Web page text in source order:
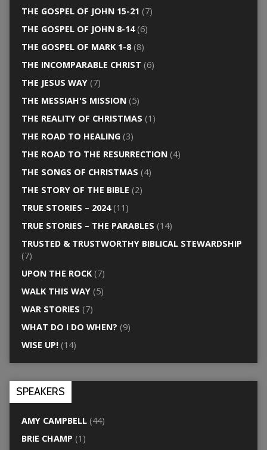
THE GOSPEL OF JOHN 15-21 (7)
THE GOSPEL OF JOHN 8-14(6)
THE GOSPEL OF MARK 1-8(8)
THE INCOMPARABLE CHRIST (6)
THE JESUS WAY(7)
THE MESSIAH'S MISSION(5)
THE REALITY OF CHRISTMAS (1)
THE ROAD TO HEALING(3)
THE ROAD TO THE RESURRECTION(4)
THE SONGS OF CHRISTMAS (4)
THE STORY OF THE BIBLE (2)
TRUE STORIES – 2024(11)
TRUE STORIES – THE PARABLES (14)
TRUSTED & TRUSTWORTHY BIBLICAL STEWARDSHIP
(7)
UPON THE ROCK(7)
WALK THIS WAY(5)
WAR STORIES (7)
WHAT DO I DO WHEN? (9)
WISE UP!(14)
SPEAKERS
AMY CAMPBELL(44)
BRIE CHAMP (1)